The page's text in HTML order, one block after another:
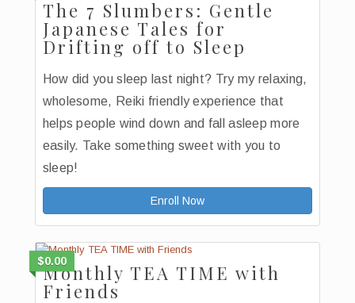
The 7 Slumbers: Gentle
Japanese Tales for
Drifting off to Sleep
How did you sleep last night? Try my relaxing,
wholesome, Reiki friendly experience that
helps people wind down and fall asleep more
easily. Take something sweet with you to
sleep!
Enroll Now
$0.00
Monthly TEA TIME with
Friends